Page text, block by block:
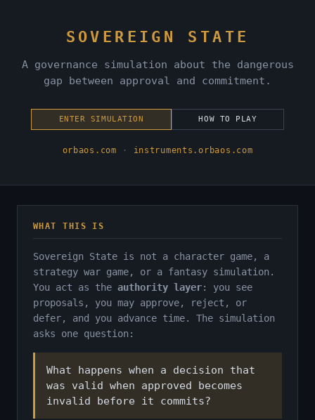
SOVEREIGN STATE
A governance simulation about the dangerous
gap between approval and commitment.
ENTER SIMULATION HOW TO PLAY
orbaos.com · instruments.orbaos.com
WHAT THIS IS
Sovereign State is not a character game, a
strategy war game, or a fantasy simulation.
You act as the authority layer: you see
proposals, you may approve, reject, or
defer, and you advance time. The simulation
asks one question:
What happens when a decision that
was valid when approved becomes
invalid before it commits?